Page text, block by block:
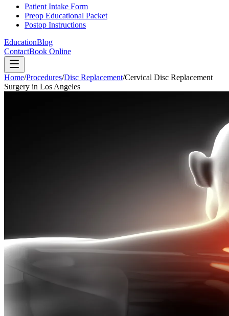
Patient Intake Form
Preop Educational Packet
Postop Instructions
EducationBlog
ContactBook Online
Home/Procedures/Disc Replacement/Cervical Disc Replacement
Surgery in Los Angeles